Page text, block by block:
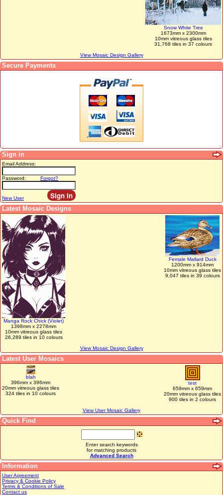
Sign in
Email Address:
Password: Forgot?
New User
Latest Mosaic Designs
Manga Rock Chick (Violet)
1398mm x 2278mm
10mm vitreous glass tiles
26,289 tiles in 10 colours
Female Mallard Duck
1200mm x 914mm
10mm vitreous glass tiles
9,047 tiles in 39 colours
View Mosaic Design Gallery
Latest User Mosaics
blah
396mm x 396mm
20mm vitreous glass tiles
324 tiles in 10 colours
test
659mm x 659mm
20mm vitreous glass tiles
900 tiles in 2 colours
View User Mosaic Gallery
Quick Find
Enter search keywords
for matching products
Advanced Search
Information
User Agreement
Privacy & Cookie Policy
Terms & Conditions of Sale
Contact us
Snow White Tree
1673mm x 2300mm
10mm vitreous glass tiles
31,768 tiles in 37 colours
View Mosaic Design Gallery
Secure Payments